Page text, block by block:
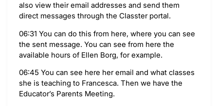
also view their email addresses and send them
direct messages through the Classter portal.
06:31 You can do this from here, where you can see
the sent message. You can see from here the
available hours of Ellen Borg, for example.
06:45 You can see here her email and what classes
she is teaching to Francesca. Then we have the
Educator’s Parents Meeting.